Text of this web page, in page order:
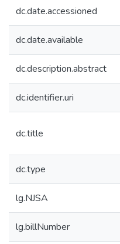
dc.date.accessioned
dc.date.available
dc.description.abstract
dc.identifier.uri
dc.title
dc.type
lg.NJSA
lg.billNumber